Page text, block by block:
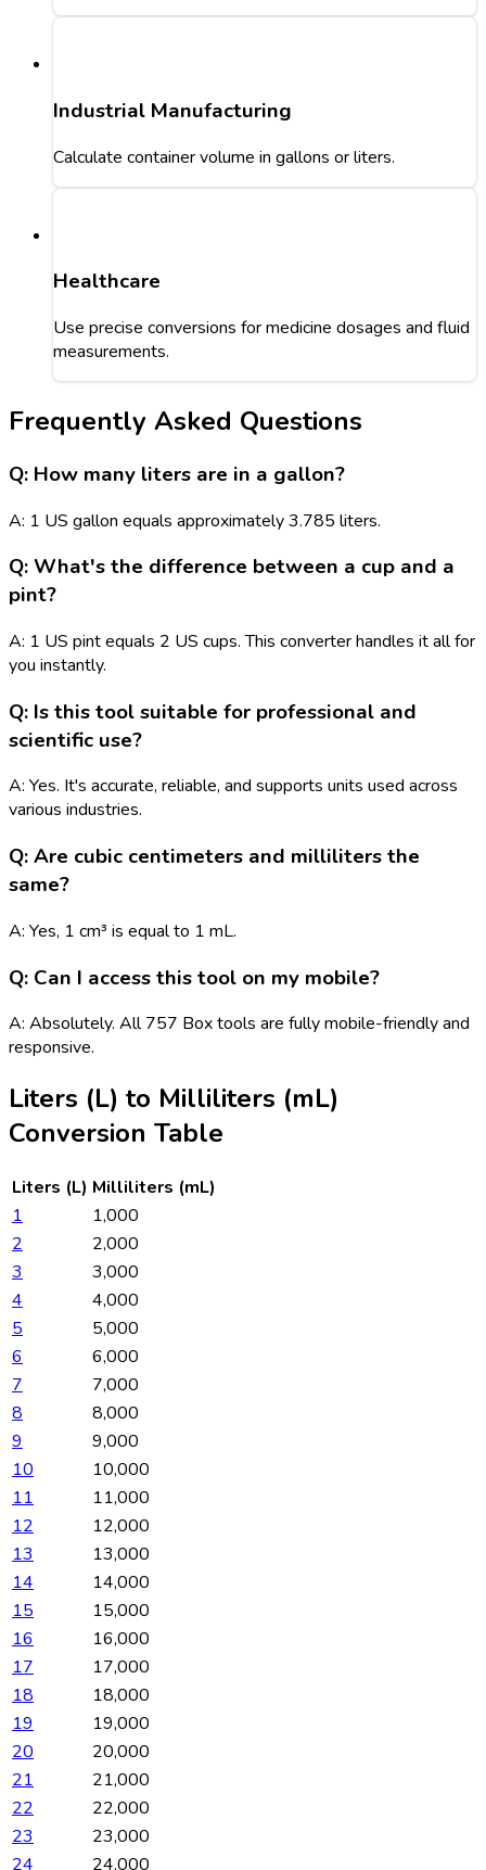
Industrial Manufacturing
Calculate container volume in gallons or liters.
Healthcare
Use precise conversions for medicine dosages and fluid
measurements.
Frequently Asked Questions
Q: How many liters are in a gallon?
A: 1 US gallon equals approximately 3.785 liters.
Q: What's the difference between a cup and a
pint?
A: 1 US pint equals 2 US cups. This converter handles it all for
you instantly.
Q: Is this tool suitable for professional and
scientific use?
A: Yes. It's accurate, reliable, and supports units used across
various industries.
Q: Are cubic centimeters and milliliters the
same?
A: Yes, 1 cm³ is equal to 1 mL.
Q: Can I access this tool on my mobile?
A: Absolutely. All 757 Box tools are fully mobile-friendly and
responsive.
Liters (L) to Milliliters (mL)
Conversion Table
Liters (L) Milliliters (mL)
1
1,000
2
2,000
3
3,000
4
4,000
5
5,000
6
6,000
7
7,000
8
8,000
9
9,000
10
10,000
11
11,000
12
12,000
13
13,000
14
14,000
15
15,000
16
16,000
17
17,000
18
18,000
19
19,000
20
20,000
21
21,000
22
22,000
23
23,000
24
24,000